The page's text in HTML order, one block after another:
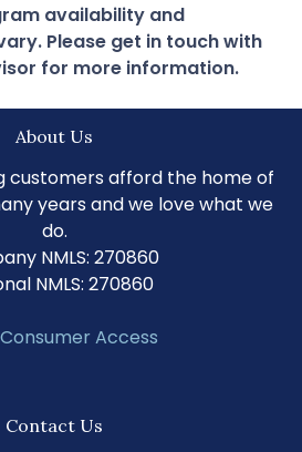
availability and
Please get in touch with
for more information.
About Us
customers afford the home of
years and we love what we
do.
NMLS: 270860
NMLS: 270860
Consumer Access
Contact Us